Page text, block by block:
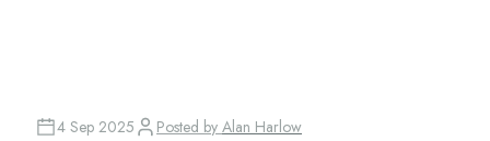
4 Sep 2025 Posted by Alan Harlow